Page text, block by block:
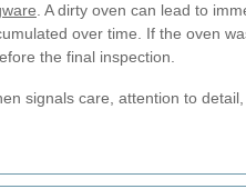
. A dirty oven can lead to
over time. If the oven
the final inspection.
signals care, attention to